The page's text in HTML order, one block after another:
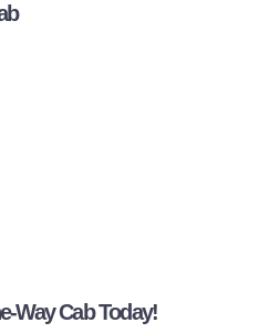
Way Cab Today!